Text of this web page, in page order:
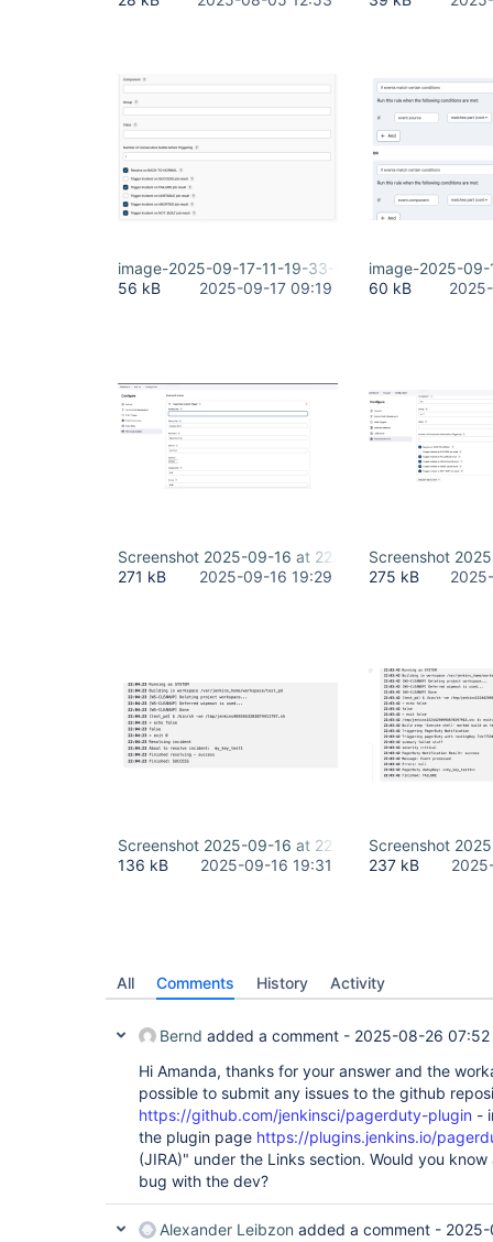
image-2025-09-17-11-19-33-501.png
56 kB
2025-09-17 09:19
image-2025-
60 kB
Screenshot 2025-09-16 at 22.26.52.png
271 kB
2025-09-16 19:29
Screenshot
275 kB
Screenshot 2025-09-16 at 22.30.43.png
136 kB
2025-09-16 19:31
Screenshot
237 kB
All Comments History Activity
Bernd added a comment - 2025-08-26 07:52
Hi Amanda, thanks for your answer and the
possible to submit any issues to the github
https://github.com/jenkinsci/pagerduty-plugin -
the plugin page https://plugins.jenkins.io/
(JIRA)" under the Links section. Would you
bug with the dev?
Alexander Leibzon added a comment -